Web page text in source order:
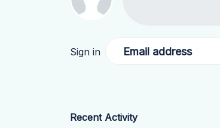
Sign in Email address
Recent Activity